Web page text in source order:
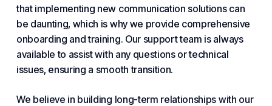
that implementing new communication solutions can
be daunting, which is why we provide comprehensive
onboarding and training. Our support team is always
available to assist with any questions or technical
issues, ensuring a smooth transition.
We believe in building long-term relationships with our